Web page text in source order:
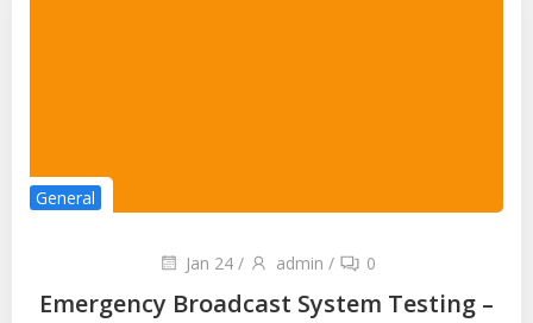
General
Jan 24 / admin / 0
Emergency Broadcast System Testing –